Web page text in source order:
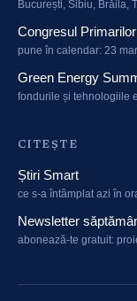
București, Sibiu, Brăila,
Congresul Primarilor
pune în calendar: 23
Green Energy
fondurile și tehnologiile
CITEȘTE
Știri Smart
ce s-a întâmplat azi în
Newsletter
abonează-te gratuit: